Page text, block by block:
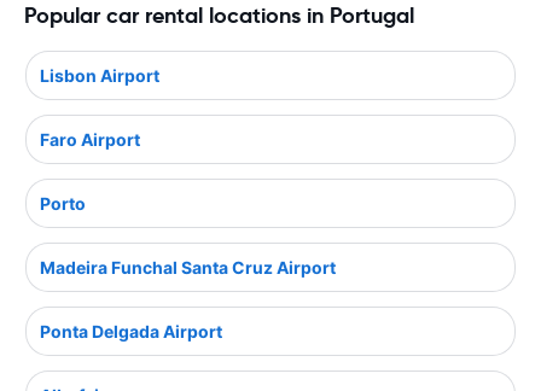
Popular car rental locations in Portugal
Lisbon Airport
Faro Airport
Porto
Madeira Funchal Santa Cruz Airport
Ponta Delgada Airport